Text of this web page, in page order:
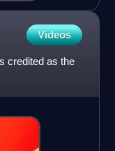
Videos
credited as the